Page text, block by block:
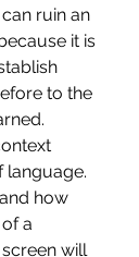
ruin an
it is
to the
language.
how
a
will